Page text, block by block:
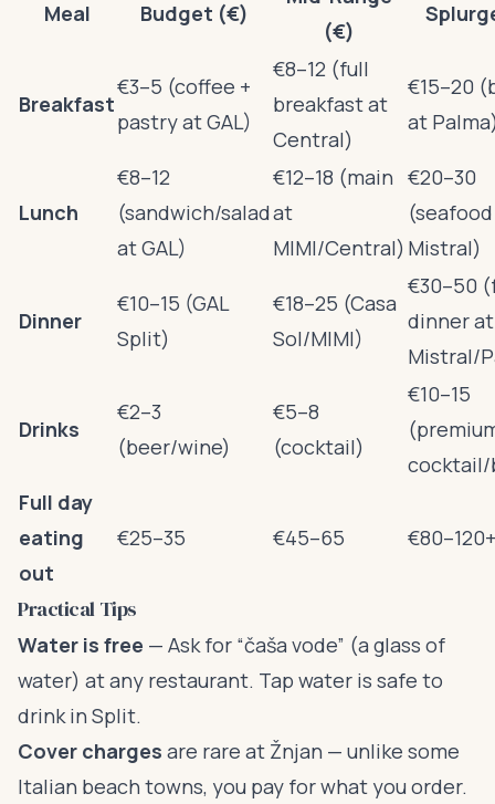
Meal Budget (€)
(€)
Breakfast
€3–5 (coffee +
pastry at GAL)
€8–12 (full
breakfast at
Central)
€15–20
at
Lunch
€8–12
(sandwich/salad
at GAL)
€12–18 (main
at
MIMI/Central)
€20–30
Mistral)
Dinner
€10–15 (GAL
Split)
€18–25 (Casa
Sol/MIMI)
€30–50
dinner at
Mistral/
Drinks
€2–3
(beer/wine)
€5–8
(cocktail)
€10–15
Full day
eating
out
€25–35 €45–65 €80–120+
Practical Tips
Water is free — Ask for “čaša vode” (a glass of
water) at any restaurant. Tap water is safe to
drink in Split.
Cover charges are rare at Žnjan — unlike some
Italian beach towns, you pay for what you order.